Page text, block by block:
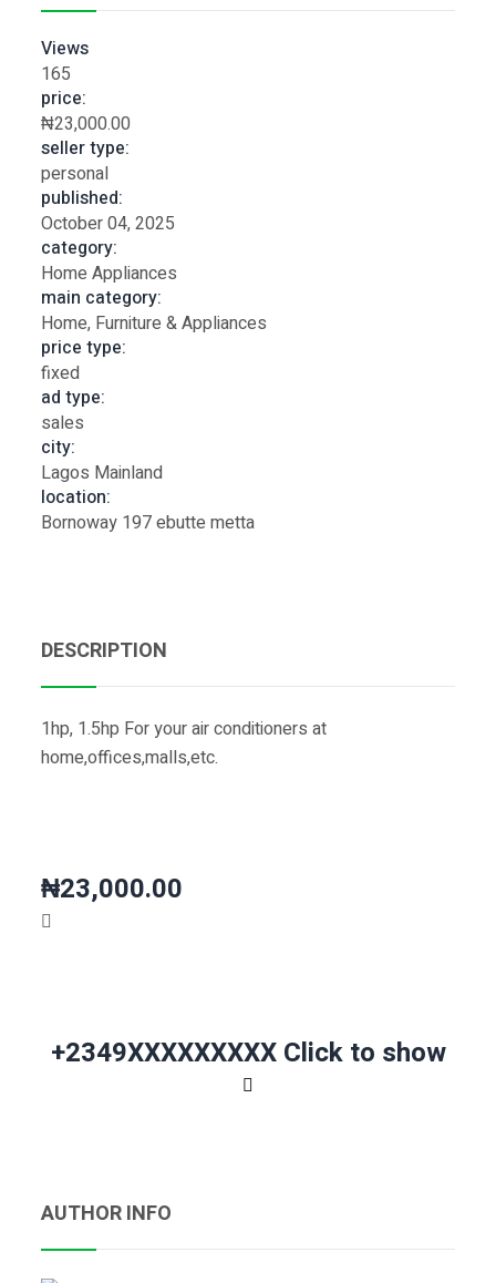
Views
165
price:
₦23,000.00
seller type:
personal
published:
October 04, 2025
category:
Home Appliances
main category:
Home, Furniture & Appliances
price type:
fixed
ad type:
sales
city:
Lagos Mainland
location:
Bornoway 197 ebutte metta
DESCRIPTION
1hp, 1.5hp For your air conditioners at
home,offices,malls,etc.
₦23,000.00
+2349XXXXXXXXX Click to show
AUTHOR INFO